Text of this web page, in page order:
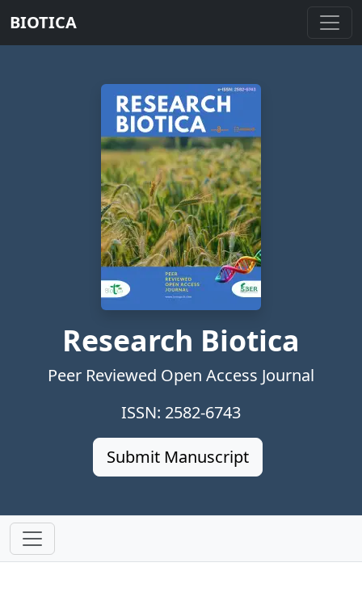
BIOTICA
Research Biotica
Peer Reviewed Open Access Journal
ISSN: 2582-6743
Submit Manuscript